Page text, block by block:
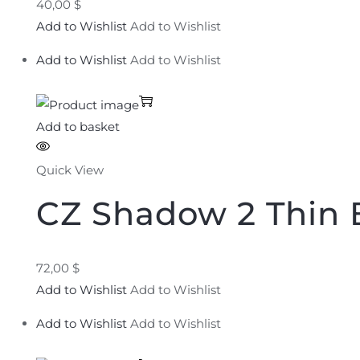
40,00 $
Add to Wishlist Add to Wishlist
Add to Wishlist Add to Wishlist
Add to basket
Quick View
CZ Shadow 2 Thin
72,00 $
Add to Wishlist Add to Wishlist
Add to Wishlist Add to Wishlist